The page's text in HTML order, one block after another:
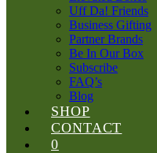
Uff Da! Friends
Business Gifting
Partner Brands
Be In Our Box
Subscribe
FAQ’s
Blog
SHOP
CONTACT
0